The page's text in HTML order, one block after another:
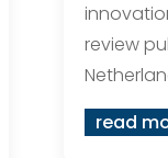
review
read